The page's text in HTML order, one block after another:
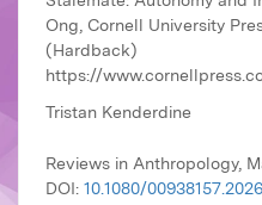
Ong, Cornell University
(Hardback)
https://
Tristan Kenderdine
Reviews in Anthropology,
DOI: 10.1080/